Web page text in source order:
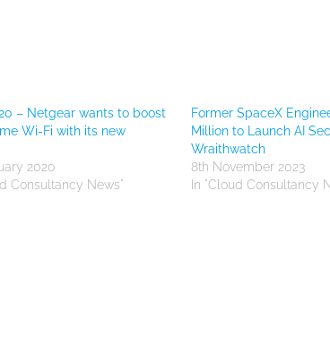
– Netgear wants to boost
Wi-Fi with its new
2020
Consultancy News"
Former SpaceX
Million to Launch AI
Wraithwatch
8th November 2023
In "Cloud Consultancy